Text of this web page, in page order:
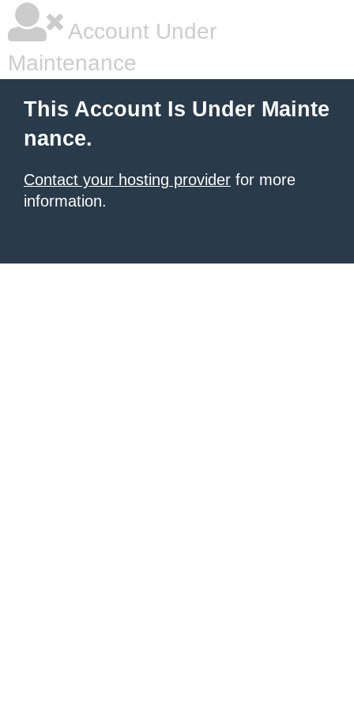
Account Under
Maintenance
This Account Is Under Mainte
nance.
Contact your hosting provider for more
information.